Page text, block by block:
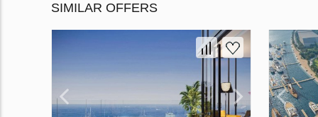
SIMILAR OFFERS